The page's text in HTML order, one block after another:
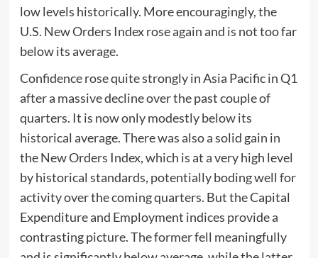
low levels historically. More encouragingly, the
U.S. New Orders Index rose again and is not too far
below its average.
Confidence rose quite strongly in Asia Pacific in Q1
after a massive decline over the past couple of
quarters. It is now only modestly below its
historical average. There was also a solid gain in
the New Orders Index, which is at a very high level
by historical standards, potentially boding well for
activity over the coming quarters. But the Capital
Expenditure and Employment indices provide a
contrasting picture. The former fell meaningfully